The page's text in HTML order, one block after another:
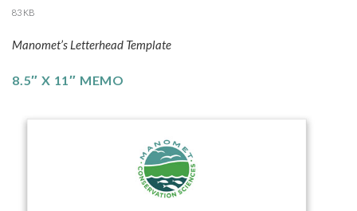
83 KB
Manomet’s Letterhead Template
8.5″ X 11″ MEMO